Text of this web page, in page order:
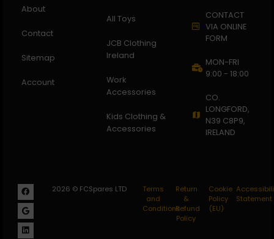
About
Contact
Sitemap
Account
All Toys
JCB Clothing
Ireland
Work
Accessories
Kids Clothing &
Accessories
CONTACT
VIA ONLINE
FORM
MON-FRI
9:00 - 18:00
CO.
LONGFORD,
N39 C8P9,
IRELAND
2026 © FCSpares LTD
Terms
and
Conditions
Return
&
Refund
Policy
Cookie
Policy
(EU)
Statement